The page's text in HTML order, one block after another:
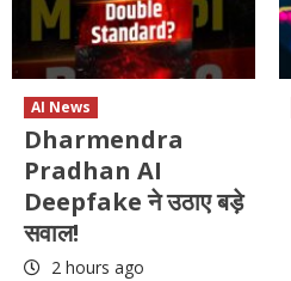
AI News
Dharmendra
Pradhan AI
Deepfake ने उठाए बड़े
सवाल!
2 hours ago